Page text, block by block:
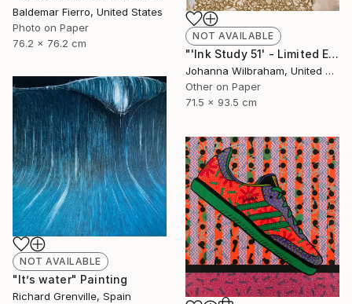
Baldemar Fierro, United States
Photo on Paper
76.2 x 76.2 cm
NOT AVAILABLE
"'Ink Study 51' - Limited Edition of 50" Print
Johanna Wilbraham, United Kingdom
Other on Paper
71.5 x 93.5 cm
NOT AVAILABLE
"It’s water" Painting
Richard Grenville, Spain